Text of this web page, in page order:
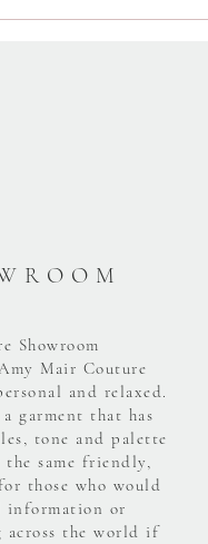
R O O M
Showroom
Mair Couture
and relaxed.
garment that has
tone and palette
same friendly,
those who would
information or
the world if